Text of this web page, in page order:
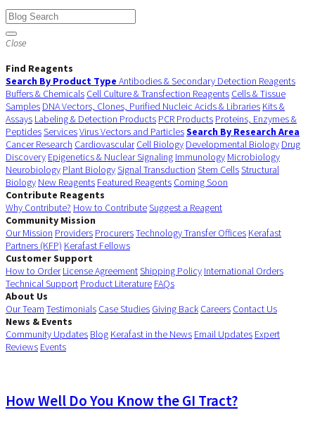
Close
Find Reagents
Search By Product Type Antibodies & Secondary Detection Reagents
Buffers & Chemicals Cell Culture & Transfection Reagents Cells & Tissue
Samples DNA Vectors, Clones, Purified Nucleic Acids & Libraries Kits &
Assays Labeling & Detection Products PCR Products Proteins, Enzymes &
PeptidesServicesVirus Vectors and ParticlesSearch By Research Area
Cancer Research Cardiovascular Cell Biology Developmental Biology Drug
Discovery Epigenetics & Nuclear Signaling Immunology Microbiology
Neurobiology Plant BiologySignal Transduction Stem CellsStructural
Biology New Reagents Featured Reagents Coming Soon
Contribute Reagents
Why Contribute? How to ContributeSuggest a Reagent
Community Mission
Our Mission Providers ProcurersTechnology Transfer Offices Kerafast
Partners (KFP) Kerafast Fellows
Customer Support
How to Order License AgreementShipping Policy International Orders
Technical Support Product Literature FAQs
About Us
Our Team Testimonials Case Studies Giving Back Careers Contact Us
News & Events
Community Updates Blog Kerafast in the News Email Updates Expert
Reviews Events
How Well Do You Know the GI Tract?